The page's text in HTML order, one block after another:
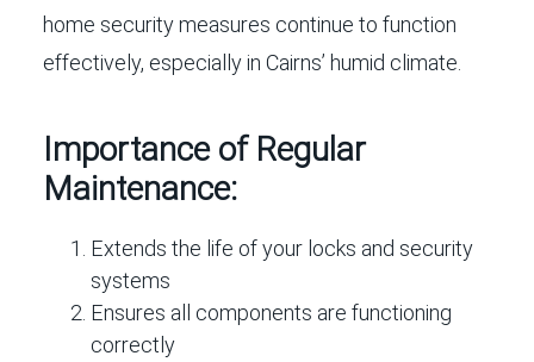
home security measures continue to function
effectively, especially in Cairns’ humid climate.
Importance of Regular
Maintenance:
Extends the life of your locks and security
systems
Ensures all components are functioning
correctly